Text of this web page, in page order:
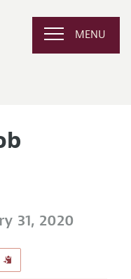
MENU
31, 2020